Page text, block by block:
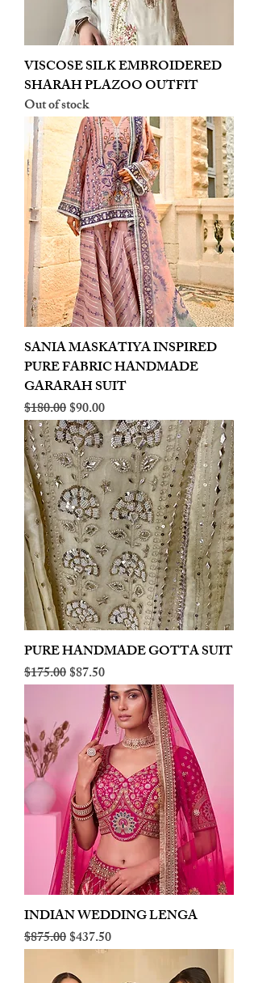
VISCOSE SILK EMBROIDERED
SHARAH PLAZOO OUTFIT
Out of stock
SANIA MASKATIYA INSPIRED
PURE FABRIC HANDMADE
GARARAH SUIT
Regular Price
$180.00Sale Price
$90.00
PURE HANDMADE GOTTA SUIT
Regular Price
$175.00Sale Price
$87.50
INDIAN WEDDING LENGA
Regular Price
$875.00Sale Price
$437.50